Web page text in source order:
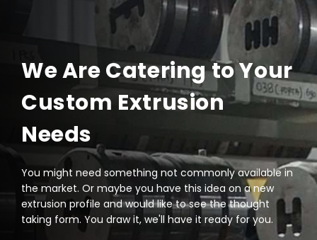
We Are Catering to Your
Custom Extrusion
Needs
You might need something not commonly available in
the market. Or maybe you have this idea on a new
extrusion profile and would like to see the thought
taking form. You draw it, we'll have it ready for you.